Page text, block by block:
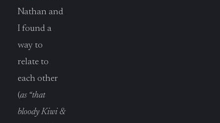
Nathan and
I found a
way to
relate to
each other
(as “that
bloody Kiwi &